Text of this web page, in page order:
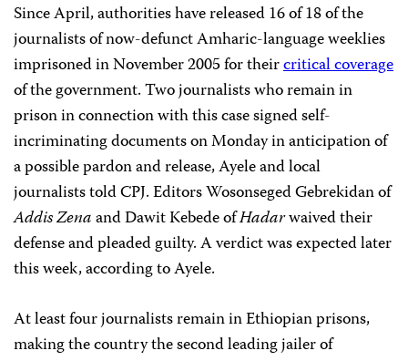
Since April, authorities have released 16 of 18 of the
journalists of now-defunct Amharic-language weeklies
imprisoned in November 2005 for theircritical coverage
of the government. Two journalists who remain in
prison in connection with this case signed self-
incriminating documents on Monday in anticipation of
a possible pardon and release, Ayele and local
journalists told CPJ. Editors Wosonseged Gebrekidan of
Addis Zenaand Dawit Kebede ofHadarwaived their
defense and pleaded guilty. A verdict was expected later
this week, according to Ayele.
At least four journalists remain in Ethiopian prisons,
making the country the second leading jailer of